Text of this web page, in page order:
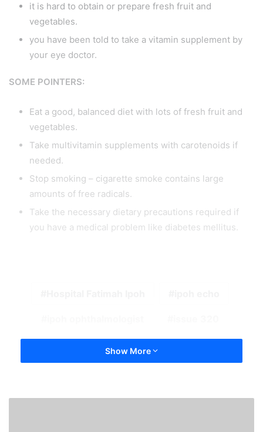
it is hard to obtain or prepare fresh fruit and
vegetables.
you have been told to take a vitamin supplement by
your eye doctor.
SOME POINTERS:
Eat a good, balanced diet with lots of fresh fruit and
vegetables.
Take multivitamin supplements with carotenoids if
needed.
Stop smoking – cigarette smoke contains large
amounts of free radicals.
Take the necessary dietary precautions required if
you have a medical problem like diabetes mellitus.
Show More